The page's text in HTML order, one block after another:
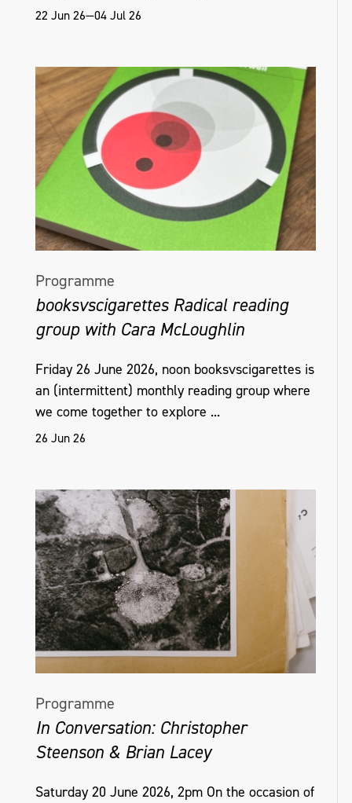
22 Jun 26—04 Jul 26
Programme
booksvscigarettes Radical reading
group with Cara McLoughlin
Friday 26 June 2026, noon booksvscigarettes is
an (intermittent) monthly reading group where
we come together to explore ...
26 Jun 26
Programme
In Conversation: Christopher
Steenson & Brian Lacey
Saturday 20 June 2026, 2pm On the occasion of